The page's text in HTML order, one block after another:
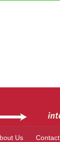
Us Contact